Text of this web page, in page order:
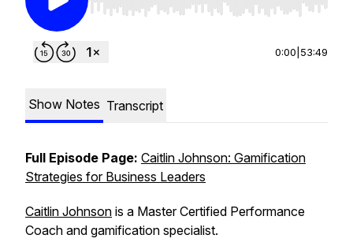
Use Left/Right to seek, Home/End to jump to
0:00 53:49
Show Notes Transcript
Full Episode Page: Caitlin Johnson: Gamification
Strategies for Business Leaders
Caitlin Johnson is a Master Certified Performance
Coach and gamification specialist.